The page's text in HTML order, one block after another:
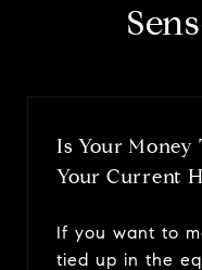
Is Your
Your Current
If you want to
tied up in the